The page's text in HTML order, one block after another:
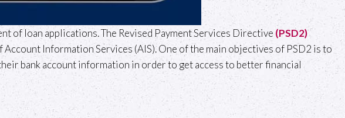
of loan applications. The Revised Payment Services Directive (PSD2)
Information Services (AIS). One of the main objectives of PSD2 is to
bank account information in order to get access to better financial